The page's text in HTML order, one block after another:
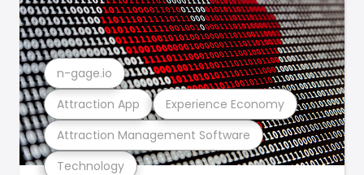
Technology
Attraction Management Software
Attraction App Experience Economy
n-gage.io